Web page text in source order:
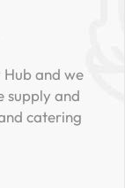
and we
supply and
catering